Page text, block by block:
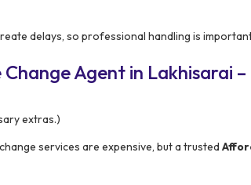
delays, so professional handling is
Agent in Lakhisarai
extras.)
services are expensive, but a trusted